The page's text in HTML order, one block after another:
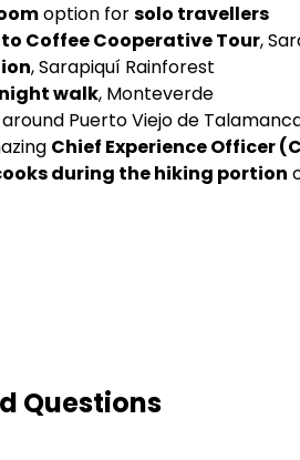
option forsolo travellers
Coffee Cooperative Tour,
, Sarapiquí Rainforest
walk, Monteverde
around Puerto Viejo de
Chief Experience Officer
during the hiking portion
Questions